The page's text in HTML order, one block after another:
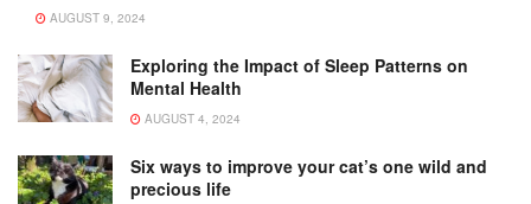
AUGUST 9, 2024
Exploring the Impact of Sleep Patterns on
Mental Health
AUGUST 4, 2024
Six ways to improve your cat’s one wild and
precious life